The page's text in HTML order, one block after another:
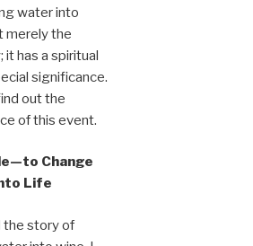
water into
merely the
it has a spiritual
significance.
out the
of this event.
Change
Life
the story of